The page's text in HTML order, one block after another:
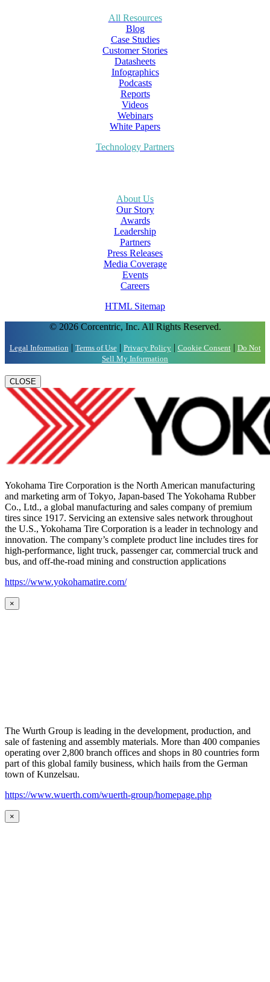
All Resources
Blog
Case Studies
Customer Stories
Datasheets
Infographics
Podcasts
Reports
Videos
Webinars
White Papers
Technology Partners
About Us
Our Story
Awards
Leadership
Partners
Press Releases
Media Coverage
Events
Careers
HTML Sitemap
© 2026 Corcentric, Inc. All Rights Reserved.
Legal Information | Terms of Use| Privacy Policy| Cookie Consent| Do Not
Sell My Information
CLOSE
Yokohama Tire Corporation is the North American manufacturing
and marketing arm of Tokyo, Japan-based The Yokohama Rubber
Co., Ltd., a global manufacturing and sales company of premium
tires since 1917. Servicing an extensive sales network throughout
the U.S., Yokohama Tire Corporation is a leader in technology and
innovation. The company’s complete product line includes tires for
high-performance, light truck, passenger car, commercial truck and
bus, and off-the-road mining and construction applications
https://www.yokohamatire.com/
×
The Wurth Group is leading in the development, production, and
sale of fastening and assembly materials. More than 400 companies
operating over 2,800 branch offices and shops in 80 countries form
part of this global family business, which hails from the German
town of Kunzelsau.
https://www.wuerth.com/wuerth-group/homepage.php
×